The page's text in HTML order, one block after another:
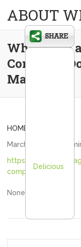
ABOUT
What Does
Company
Magazine
HOME
March 9, 2024
https://
company-do/
None run5i9iksy.
Delicious